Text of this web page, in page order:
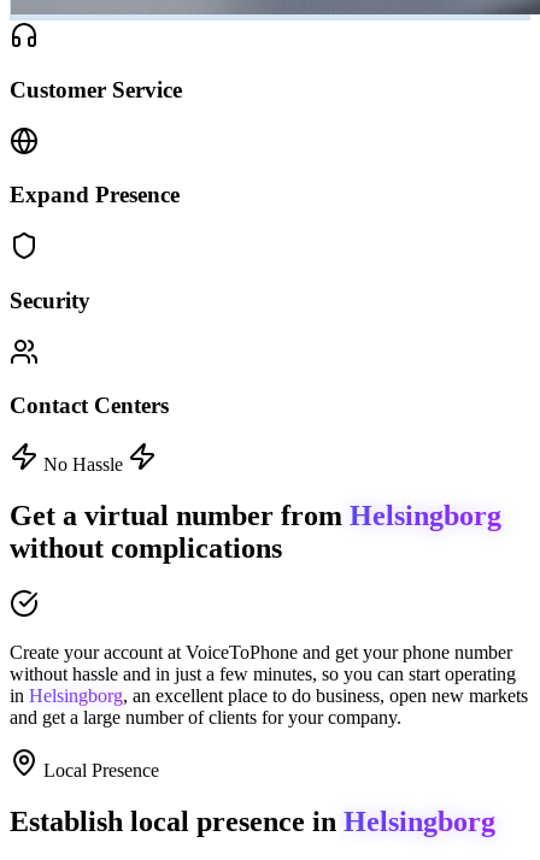
Customer Service
Expand Presence
Security
Contact Centers
No Hassle
Get a virtual number from Helsingborg
without complications
Create your account at VoiceToPhone and get your phone number
without hassle and in just a few minutes, so you can start operating
in Helsingborg, an excellent place to do business, open new markets
and get a large number of clients for your company.
Local Presence
Establish local presence in Helsingborg